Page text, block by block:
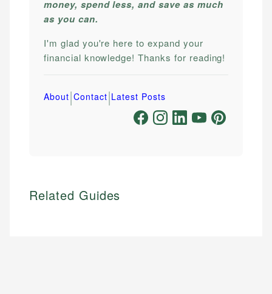
money, spend less, and save as much
as you can.
I'm glad you're here to expand your
financial knowledge! Thanks for reading!
About|Contact|Latest Posts
Related Guides